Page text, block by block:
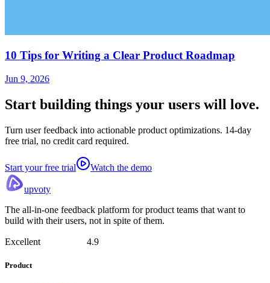
10 Tips for Writing a Clear Product Roadmap
Jun 9, 2026
Start building things your users will love.
Turn user feedback into actionable product optimizations. 14-day
free trial, no credit card required.
Start your free trial Watch the demo
upvoty
The all-in-one feedback platform for product teams that want to
build with their users, not in spite of them.
Excellent 4.9
Product